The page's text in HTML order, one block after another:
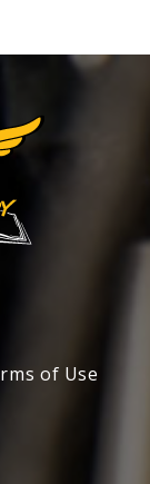
of Use